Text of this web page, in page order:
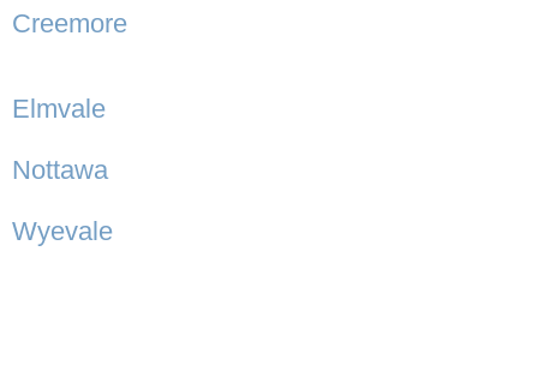
Creemore
Elmvale
Nottawa
Wyevale